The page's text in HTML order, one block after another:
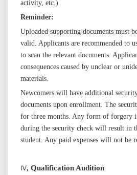
activity, etc.)
Reminder:
Uploaded supporting documents must
valid. Applicants are recommended to
to scan the relevant documents.
consequences caused by unclear or
materials.
Newcomers will have additional
documents upon enrollment. The
for three months. Any form of forgery
during the security check will result in
student. Any paid expenses will not be
Ⅳ, Qualification Audition